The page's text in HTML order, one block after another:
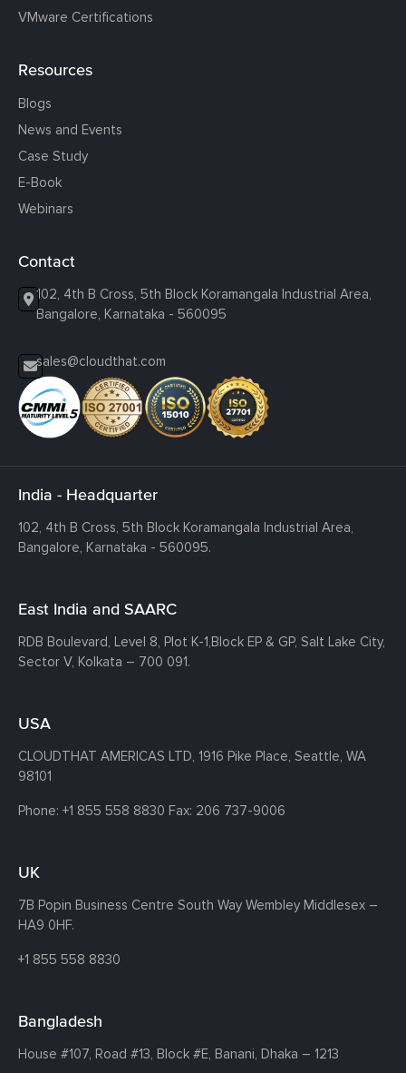
VMware Certifications
Resources
Blogs
News and Events
Case Study
E-Book
Webinars
Contact
102, 4th B Cross, 5th Block Koramangala Industrial Area,
Bangalore, Karnataka - 560095
sales@cloudthat.com
India - Headquarter
102, 4th B Cross, 5th Block Koramangala Industrial Area,
Bangalore, Karnataka - 560095.
East India and SAARC
RDB Boulevard, Level 8, Plot K-1,Block EP & GP, Salt Lake City,
Sector V, Kolkata – 700 091.
USA
CLOUDTHAT AMERICAS LTD, 1916 Pike Place, Seattle, WA
98101
Phone: +1 855 558 8830 Fax: 206 737-9006
UK
7B Popin Business Centre South Way Wembley Middlesex –
HA9 0HF.
+1 855 558 8830
Bangladesh
House #107, Road #13, Block #E, Banani, Dhaka – 1213